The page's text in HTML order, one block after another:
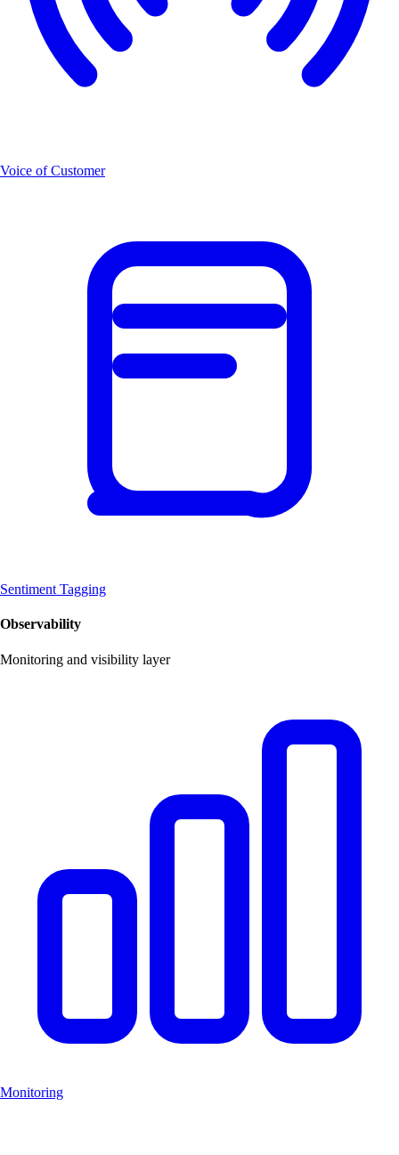
Voice of Customer
Sentiment Tagging
Observability
Monitoring and visibility layer
Monitoring